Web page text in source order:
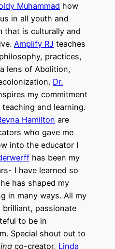
Muhammad how
in all youth and
that is culturally and
Amplify RJ teaches
practices,
lens of Abolition,
Dr.
my commitment
and learning.
Hamilton are
who gave me
into the educator I
has been my
I have learned so
has shaped my
in many ways. All my
passionate
to be in
Special shout out to
co-creator, Linda